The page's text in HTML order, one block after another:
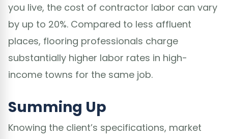
you live, the cost of contractor labor can vary
by up to 20%. Compared to less affluent
places, flooring professionals charge
substantially higher labor rates in high-
income towns for the same job.
Summing Up
Knowing the client’s specifications, market